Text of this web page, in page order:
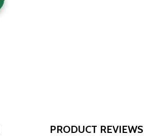
PRODUCT REVIEWS